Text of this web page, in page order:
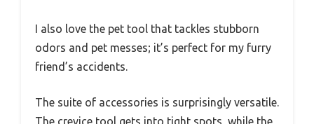
I also love the pet tool that tackles stubborn
odors and pet messes; it’s perfect for my furry
friend’s accidents.
The suite of accessories is surprisingly versatile.
The crevice tool gets into tight spots, while the